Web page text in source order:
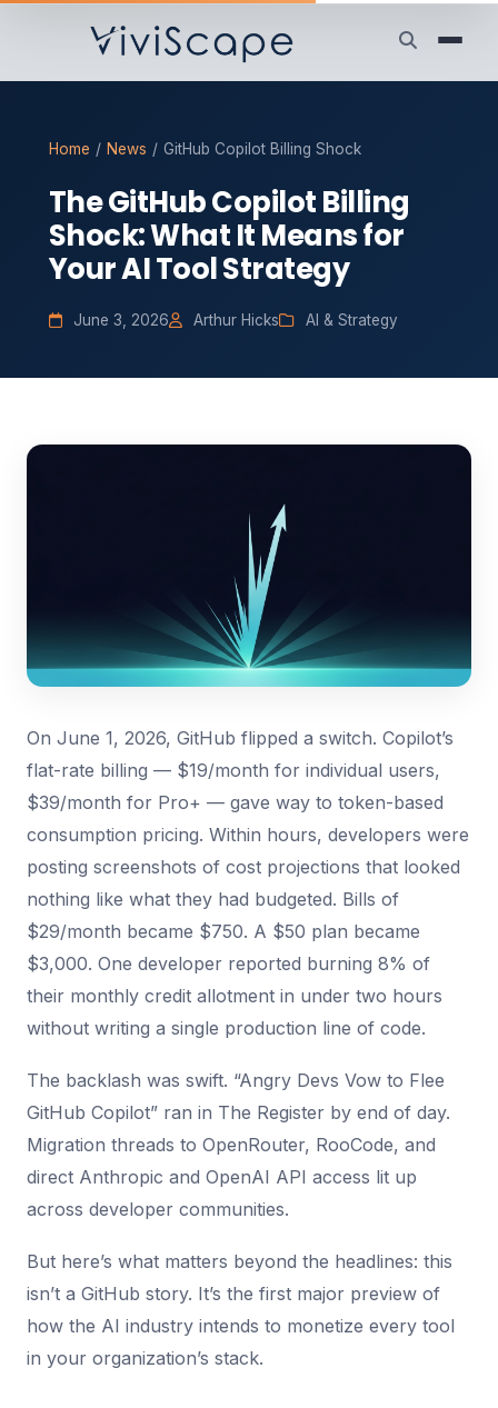
Home / News / GitHub Copilot Billing Shock
The GitHub Copilot Billing
Shock: What It Means for
Your AI Tool Strategy
June 3, 2026 Arthur Hicks AI & Strategy
On June 1, 2026, GitHub flipped a switch. Copilot’s
flat-rate billing — $19/month for individual users,
$39/month for Pro+ — gave way to token-based
consumption pricing. Within hours, developers were
posting screenshots of cost projections that looked
nothing like what they had budgeted. Bills of
$29/month became $750. A $50 plan became
$3,000. One developer reported burning 8% of
their monthly credit allotment in under two hours
without writing a single production line of code.
The backlash was swift. “Angry Devs Vow to Flee
GitHub Copilot” ran in The Register by end of day.
Migration threads to OpenRouter, RooCode, and
direct Anthropic and OpenAI API access lit up
across developer communities.
But here’s what matters beyond the headlines: this
isn’t a GitHub story. It’s the first major preview of
how the AI industry intends to monetize every tool
in your organization’s stack.